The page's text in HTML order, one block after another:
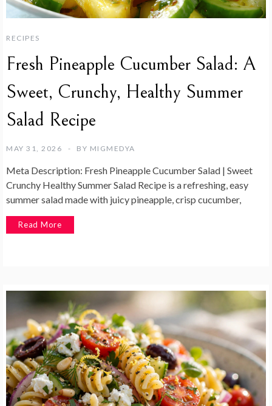
RECIPES
Fresh Pineapple Cucumber Salad: A
Sweet, Crunchy, Healthy Summer
Salad Recipe
MAY 31, 2026 BY MIGMEDYA
Meta Description: Fresh Pineapple Cucumber Salad | Sweet
Crunchy Healthy Summer Salad Recipe is a refreshing, easy
summer salad made with juicy pineapple, crisp cucumber,
Read More